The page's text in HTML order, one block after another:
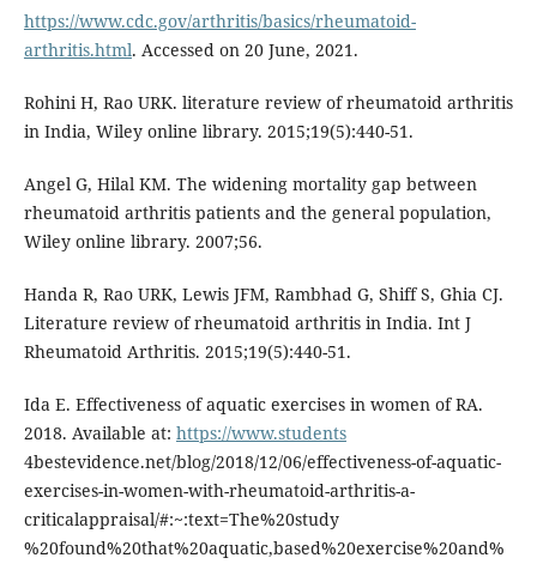
https://www.cdc.gov/arthritis/basics/rheumatoid-
arthritis.html. Accessed on 20 June, 2021.
Rohini H, Rao URK. literature review of rheumatoid arthritis
in India, Wiley online library. 2015;19(5):440-51.
Angel G, Hilal KM. The widening mortality gap between
rheumatoid arthritis patients and the general population,
Wiley online library. 2007;56.
Handa R, Rao URK, Lewis JFM, Rambhad G, Shiff S, Ghia CJ.
Literature review of rheumatoid arthritis in India. Int J
Rheumatoid Arthritis. 2015;19(5):440-51.
Ida E. Effectiveness of aquatic exercises in women of RA.
2018. Available at: https://www.students
4bestevidence.net/blog/2018/12/06/effectiveness-of-aquatic-
exercises-in-women-with-rheumatoid-arthritis-a-
criticalappraisal/#:~:text=The%20study
%20found%20that%20aquatic,based%20exercise%20and%